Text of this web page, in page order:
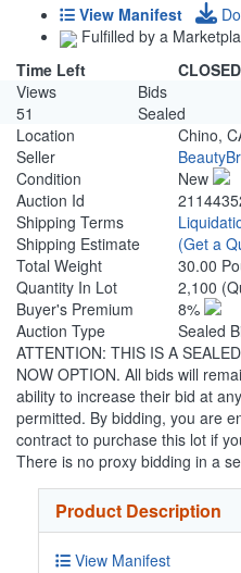
View Manifest
Fulfilled by a
Time Left
Views
Bids
51
Sealed
Location
Chino,
Seller
Condition
New
Auction Id
Shipping Terms
Shipping Estimate
(Get a
Total Weight
30.00
Quantity In Lot
2,100
Buyer's Premium
8%
Auction Type
Sealed
ATTENTION: THIS IS A
NOW OPTION. All bids will
ability to increase their bid at
permitted. By bidding, you are
contract to purchase this lot if
There is no proxy bidding in a
Product Description
View Manifest